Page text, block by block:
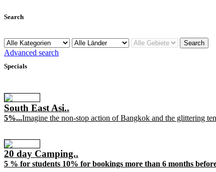
Search
Advanced search
Specials
South East Asi..
5%...Imagine the non-stop action of Bangkok and the glittering
20 day Camping..
5 % for students 10% for bookings more than 6 months